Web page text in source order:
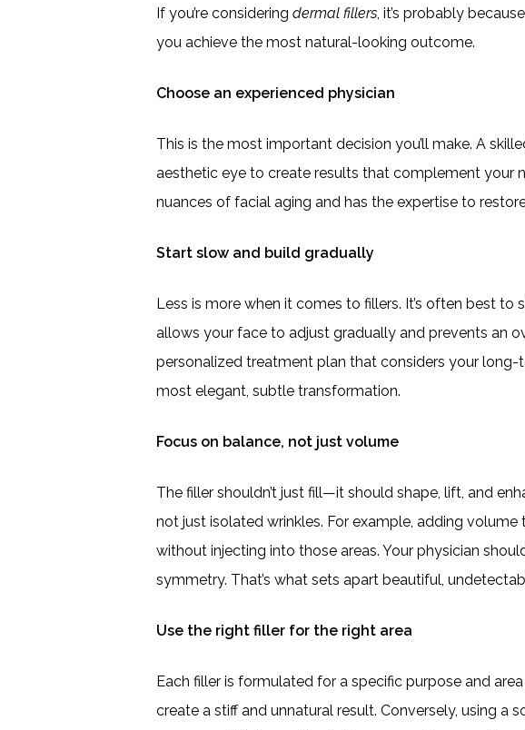
If you’re consideringdermal fillers, it’s probably
you achieve the most natural-looking outcome.
Choose an experienced physician
This is the most important decision you’ll make. A
aesthetic eye to create results that complement your
nuances of facial aging and has the expertise to
Start slow and build gradually
Less is more when it comes to fillers. It’s often best
allows your face to adjust gradually and prevents an
personalized treatment plan that considers your
most elegant, subtle transformation.
Focus on balance, not just volume
The filler shouldn’t just fill—it should shape, lift, and
not just isolated wrinkles. For example, adding
without injecting into those areas. Your physician
symmetry. That’s what sets apart beautiful,
Use the right filler for the right area
Each filler is formulated for a specific purpose and
create a stiff and unnatural result. Conversely, using a